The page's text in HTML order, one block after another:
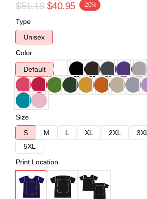
$51.19 $40.95 -20%
Type
Unisex
Color
Default
Size
S
M L XL 2XL 3XL
5XL
Print Location